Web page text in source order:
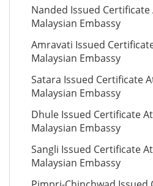
Nanded Issued
Malaysian Embassy
Amravati Issued
Malaysian Embassy
Satara Issued Certificate
Malaysian Embassy
Dhule Issued Certificate
Malaysian Embassy
Sangli Issued Certificate
Malaysian Embassy